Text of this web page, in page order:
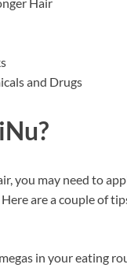
and Drugs
you may need to
are a couple of
in your eating